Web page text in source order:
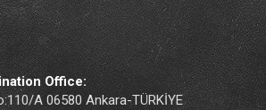
Office:
A 06580 Ankara-TÜRKİYE